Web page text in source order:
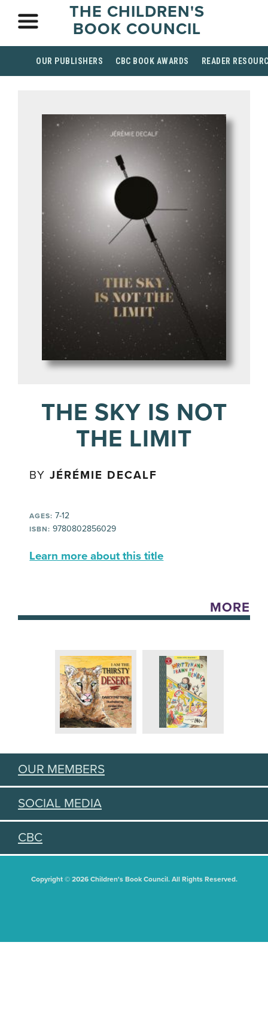
THE CHILDREN'S
BOOK COUNCIL
OUR PUBLISHERS CBC BOOK AWARDS READER
THE SKY IS NOT
THE LIMIT
BYJÉRÉMIE DECALF
AGES: 7-12
ISBN: 9780802856029
Learn more about this title
MORE
OUR MEMBERS
SOCIAL MEDIA
CBC
Copyright © 2026 Children's Book Council. All Rights Reserved.